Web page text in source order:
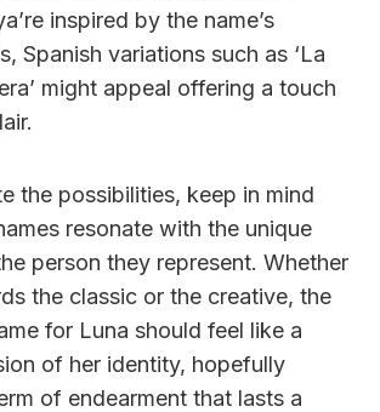
inspired by the name’s
Spanish variations such as ‘La
might appeal offering a touch
the possibilities, keep in mind
resonate with the unique
person they represent. Whether
the classic or the creative, the
for Luna should feel like a
of her identity, hopefully
of endearment that lasts a